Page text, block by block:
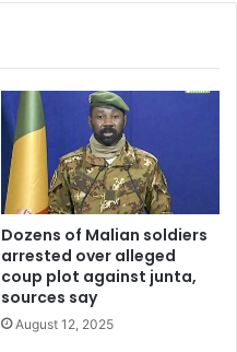
Dozens of Malian soldiers
arrested over alleged
coup plot against junta,
sources say
August 12, 2025